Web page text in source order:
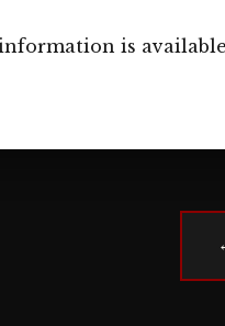
is